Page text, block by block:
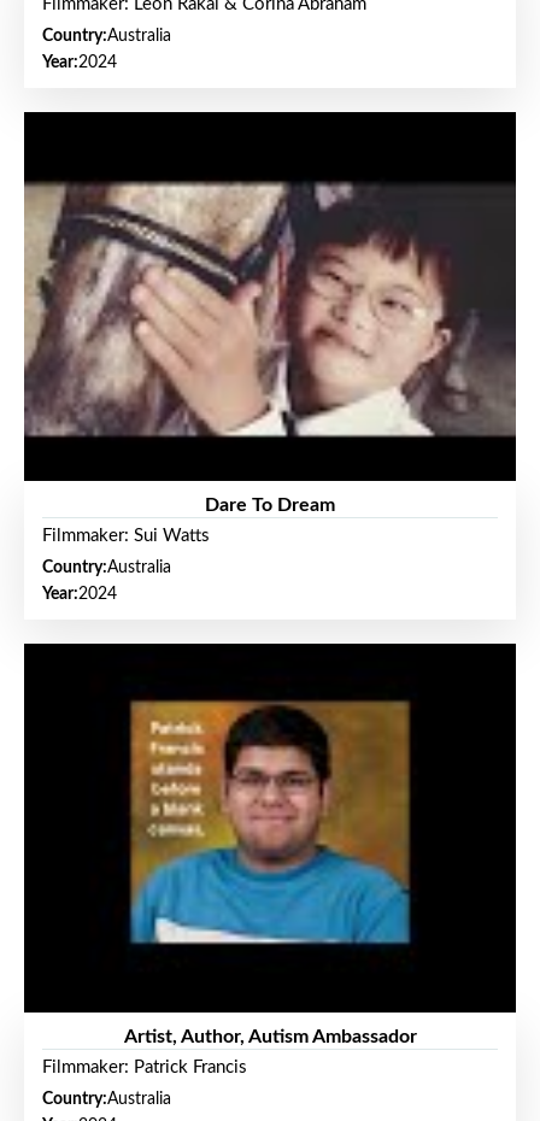
Filmmaker: Leon Rakai & Corina Abraham
Country:Australia
Year:2024
Dare To Dream
Filmmaker: Sui Watts
Country:Australia
Year:2024
Artist, Author, Autism Ambassador
Filmmaker: Patrick Francis
Country:Australia